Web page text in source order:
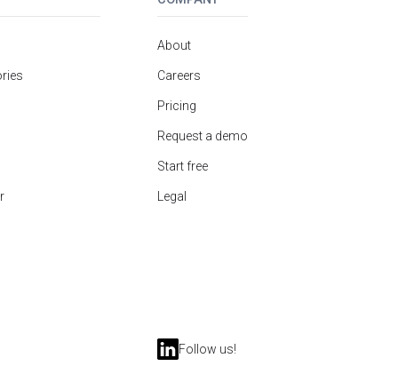
About
Careers
Pricing
Request a demo
Start free
Legal
Follow us!